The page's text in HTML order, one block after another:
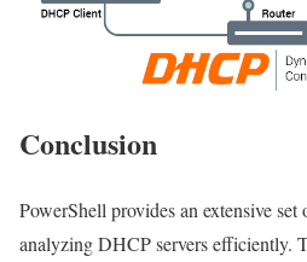
Conclusion
PowerShell provides an extensive
analyzing DHCP servers efficiently.